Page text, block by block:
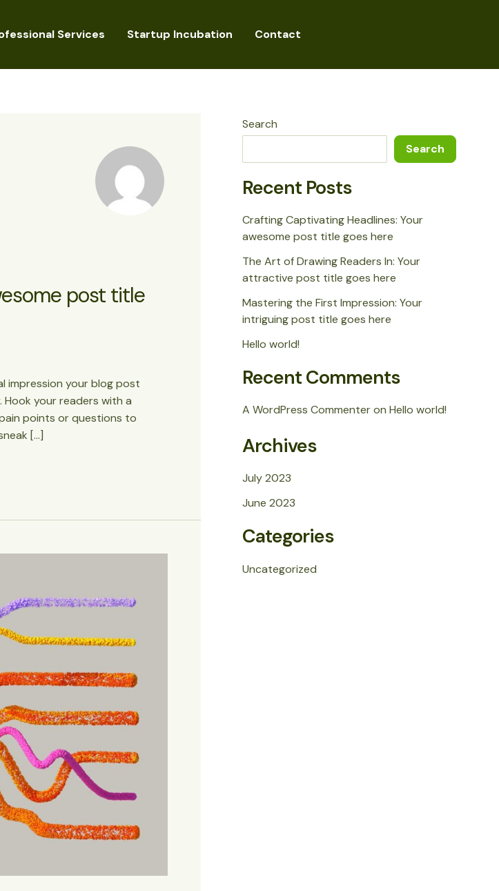
Services Startup Incubation Contact
post title
impression your blog post
Hook your readers with a
points or questions to
[…]
Search
Search
Recent Posts
Crafting Captivating Headlines: Your
awesome post title goes here
The Art of Drawing Readers In: Your
attractive post title goes here
Mastering the First Impression: Your
intriguing post title goes here
Hello world!
Recent Comments
A WordPress Commenteron Hello world!
Archives
July 2023
June 2023
Categories
Uncategorized